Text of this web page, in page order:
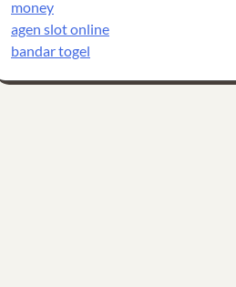
money
agen slot online
bandar togel